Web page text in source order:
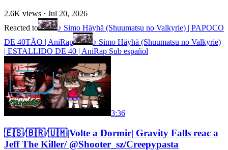
2.6K views · Jul 20, 2026
Reacted to
♪ Simo Häyhä (Shuumatsu no Valkyrie) | PAPOCO
DE 40TÃO | AniRap
♪ Simo Häyhä (Shuumatsu no Valkyrie)
| ESTALLIDO DE 40 | AniRap Sub español
3:36
🇪🇸/🇧🇷/🇺🇲|Volte a Dormir| Gravity Falls reac a
Jeff The Killer/ @Shooter_sz/Creepypasta